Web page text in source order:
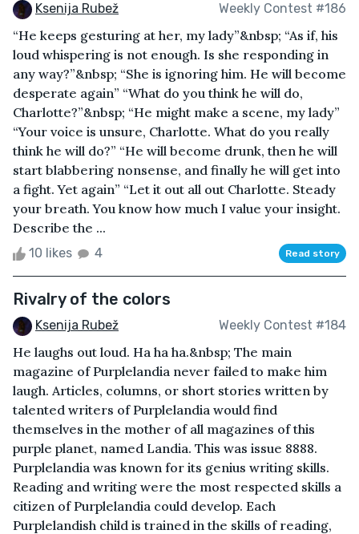
Ksenija Rubež Weekly Contest #186
“He keeps gesturing at her, my lady”&nbsp; “As if, his
loud whispering is not enough. Is she responding in
any way?”&nbsp; “She is ignoring him. He will become
desperate again” “What do you think he will do,
Charlotte?”&nbsp; “He might make a scene, my lady”
“Your voice is unsure, Charlotte. What do you really
think he will do?” “He will become drunk, then he will
start blabbering nonsense, and finally he will get into
a fight. Yet again” “Let it out all out Charlotte. Steady
your breath. You know how much I value your insight.
Describe the ...
10 likes 4 Read story
Rivalry of the colors
Ksenija Rubež Weekly Contest #184
He laughs out loud. Ha ha ha.&nbsp; The main
magazine of Purplelandia never failed to make him
laugh. Articles, columns, or short stories written by
talented writers of Purplelandia would find
themselves in the mother of all magazines of this
purple planet, named Landia. This was issue 8888.
Purplelandia was known for its genius writing skills.
Reading and writing were the most respected skills a
citizen of Purplelandia could develop. Each
Purplelandish child is trained in the skills of reading,